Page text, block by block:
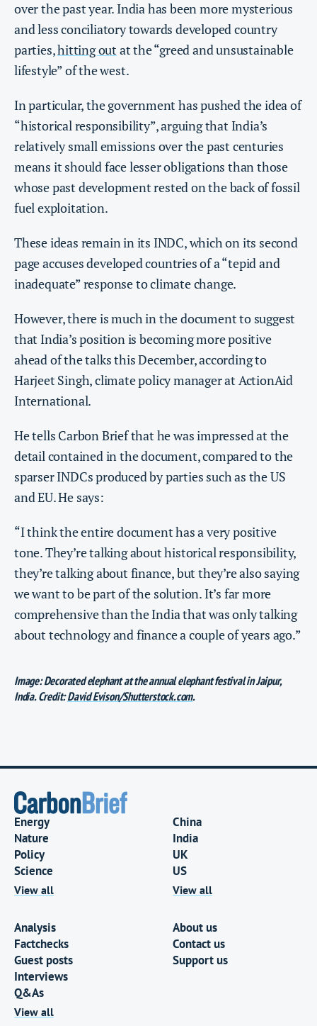
over the past year. India has been more mysterious
and less conciliatory towards developed country
parties,hitting out at the “greed and unsustainable
lifestyle” of the west.
In particular, the government has pushed the idea of
“historical responsibility”, arguing that India’s
relatively small emissions over the past centuries
means it should face lesser obligations than those
whose past development rested on the back of fossil
fuel exploitation.
These ideas remain in its INDC, which on its second
page accuses developed countries of a “tepid and
inadequate” response to climate change.
However, there is much in the document to suggest
that India’s position is becoming more positive
ahead of the talks this December, according to
Harjeet Singh, climate policy manager at ActionAid
International.
He tells Carbon Brief that he was impressed at the
detail contained in the document, compared to the
sparser INDCs produced by parties such as the US
and EU. He says:
“I think the entire document has a very positive
tone. They’re talking about historical responsibility,
they’re talking about finance, but they’re also saying
we want to be part of the solution. It’s far more
comprehensive than the India that was only talking
about technology and finance a couple of years ago.”
Image: Decorated elephant at the annual elephant festival in Jaipur,
India. Credit:David Evison/Shutterstock.com.
Energy
Nature
Policy
Science
View all
China
India
UK
US
View all
Analysis
Factchecks
Guest posts
Interviews
Q&As
View all
About us
Contact us
Support us